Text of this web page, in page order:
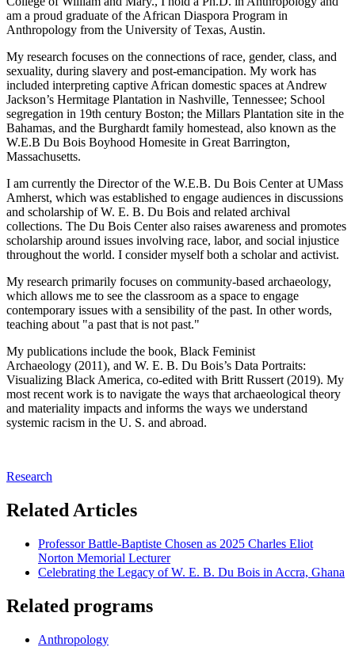
am a proud graduate of the African Diaspora Program in
Anthropology from the University of Texas, Austin.
My research focuses on the connections of race, gender, class, and
sexuality, during slavery and post-emancipation. My work has
included interpreting captive African domestic spaces at Andrew
Jackson’s Hermitage Plantation in Nashville, Tennessee; School
segregation in 19th century Boston; the Millars Plantation site in the
Bahamas, and the Burghardt family homestead, also known as the
W.E.B Du Bois Boyhood Homesite in Great Barrington,
Massachusetts.
I am currently the Director of the W.E.B. Du Bois Center at UMass
Amherst, which was established to engage audiences in discussions
and scholarship of W. E. B. Du Bois and related archival
collections. The Du Bois Center also raises awareness and promotes
scholarship around issues involving race, labor, and social injustice
throughout the world. I consider myself both a scholar and activist.
My research primarily focuses on community-based archaeology,
which allows me to see the classroom as a space to engage
contemporary issues with a sensibility of the past. In other words,
teaching about "a past that is not past."
My publications include the book, Black Feminist
Archaeology (2011), and W. E. B. Du Bois’s Data Portraits:
Visualizing Black America, co-edited with Britt Russert (2019). My
most recent work is to navigate the ways that archaeological theory
and materiality impacts and informs the ways we understand
systemic racism in the U. S. and abroad.
Research
Related Articles
Professor Battle-Baptiste Chosen as 2025 Charles Eliot
Norton Memorial Lecturer
Celebrating the Legacy of W. E. B. Du Bois in Accra, Ghana
Related programs
Anthropology